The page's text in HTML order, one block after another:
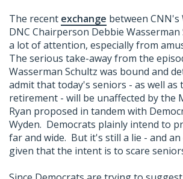
The recent exchange between
DNC Chairperson Debbie
a lot of attention, especially from
The serious take-away from the
Wasserman Schultz was bound and
admit that today's seniors - as well as
retirement - will be unaffected by the
Ryan proposed in tandem with
Wyden. Democrats plainly intend to
far and wide. But it's still a lie - and
given that the intent is to scare